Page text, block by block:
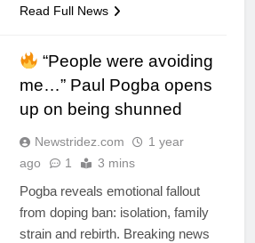
Read Full News
“People were avoiding
me…” Paul Pogba opens
up on being shunned
Newstridez.com
1 year
ago
1 3 mins
Pogba reveals emotional fallout
from doping ban: isolation, family
strain and rebirth. Breaking news